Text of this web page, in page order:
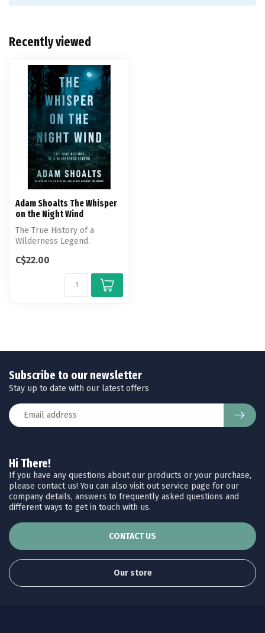
Recently viewed
Adam Shoalts The Whisper
on the Night Wind
The True History of a
Wilderness Legend.
C$22.00
Hi There!
If you have any questions about our products or your purchase,
please contact us! You can also visit out service page for our
company details, answers to frequently asked questions and
different ways to get in touch with us.
CONTACT US
Our store
Subscribe to our newsletter
Stay up to date with our latest offers